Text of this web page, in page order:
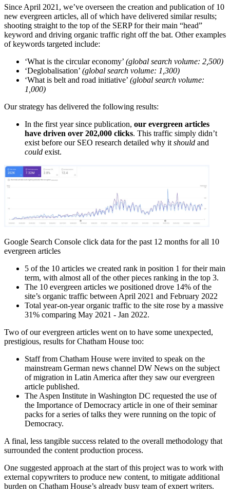
Since April 2021, we’ve overseen the creation and publication of 10
new evergreen articles, all of which have delivered similar results;
shooting straight to the top of the SERP for their main “head”
keyword and driving organic traffic right off the bat. Other examples
of keywords targeted include:
‘What is the circular economy’ (global search volume: 2,500)
‘Deglobalisation’ (global search volume: 1,300)
‘What is belt and road initiative’ (global search volume:
1,000)
Our strategy has delivered the following results:
In the first year since publication, our evergreen articles
have driven over 202,000 clicks. This traffic simply didn’t
exist before our SEO research detailed why it should and
could exist.
Google Search Console click data for the past 12 months for all 10
evergreen articles
5 of the 10 articles we created rank in position 1 for their main
term, with almost all of the other pieces ranking in the top 3.
The 10 evergreen articles we positioned drove 14% of the
site’s organic traffic between April 2021 and February 2022
Total year-on-year organic traffic to the site rose by a massive
31% comparing May 2021 - Jan 2022.
Two of our evergreen articles went on to have some unexpected,
prestigious, results for Chatham House too:
Staff from Chatham House were invited to speak on the
mainstream German news channel DW News on the subject
of migration in Latin America after they saw our evergreen
article published.
The Aspen Institute in Washington DC requested the use of
the Importance of Democracy article in one of their seminar
packs for a series of talks they were running on the topic of
Democracy.
A final, less tangible success related to the overall methodology that
surrounded the content production process.
One suggested approach at the start of this project was to work with
external copywriters to produce new content, to mitigate additional
burden on Chatham House’s already busy team of expert writers.